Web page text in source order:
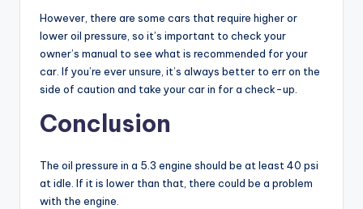
However, there are some cars that require higher or
lower oil pressure, so it’s important to check your
owner’s manual to see what is recommended for your
car. If you’re ever unsure, it’s always better to err on the
side of caution and take your car in for a check-up.
Conclusion
The oil pressure in a 5.3 engine should be at least 40 psi
at idle. If it is lower than that, there could be a problem
with the engine.